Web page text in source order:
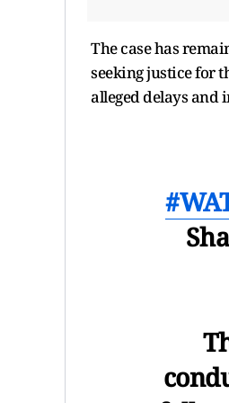
The case has
seeking justice for
alleged delays and